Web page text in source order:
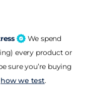
We spend
every product or
sure you’re buying
how we test.